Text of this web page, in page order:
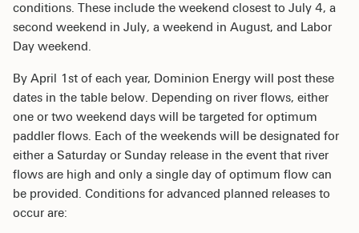
conditions. These include the weekend closest to July 4, a
second weekend in July, a weekend in August, and Labor
Day weekend.
By April 1st of each year, Dominion Energy will post these
dates in the table below. Depending on river flows, either
one or two weekend days will be targeted for optimum
paddler flows. Each of the weekends will be designated for
either a Saturday or Sunday release in the event that river
flows are high and only a single day of optimum flow can
be provided. Conditions for advanced planned releases to
occur are: